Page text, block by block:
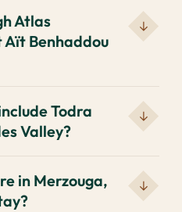
Atlas
Benhaddou
Todra
Valley?
in Merzouga,